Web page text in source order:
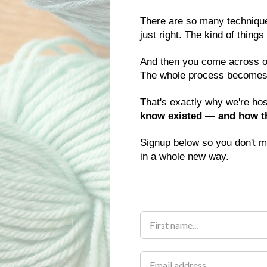
There are so many
just right. The kind of
And then you come across
The whole process
That's exactly why we're
know existed — and how
Signup below so you don't
in a whole new way.